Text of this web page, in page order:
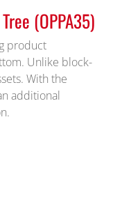
(OPPA35)
product
Unlike block-
With the
additional